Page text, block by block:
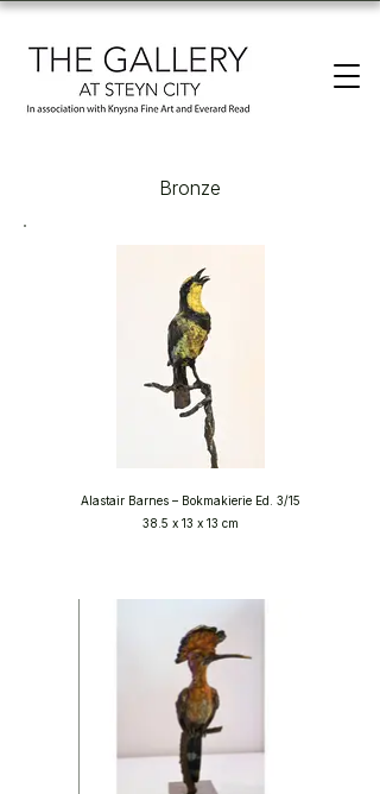
Bronze
Alastair Barnes – Bokmakierie Ed. 3/15
38.5 x 13 x 13 cm